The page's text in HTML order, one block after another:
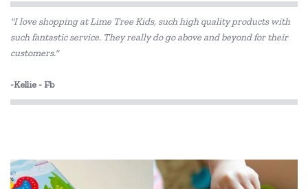
"I love shopping at Lime Tree Kids, such high quality products with
such fantastic service. They really do go above and beyond for their
customers."
-Kellie - Fb